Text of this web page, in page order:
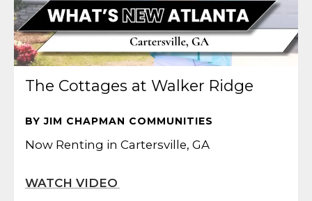
The Cottages at Walker Ridge
BY JIM CHAPMAN COMMUNITIES
Now Renting in Cartersville, GA